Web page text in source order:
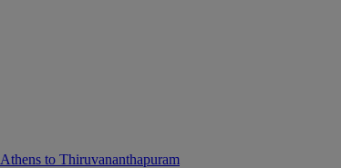
Athens to Thiruvananthapuram